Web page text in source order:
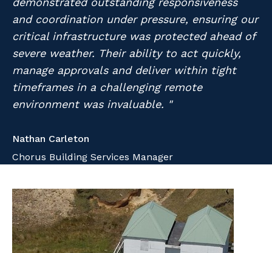
Professional Recruitment
Property & Building Maintenance
Offshore Staffing Services
Staffing Services
Community
Why work with us?
Life with Programmed
and coordination under pressure, ensuring our
critical infrastructure was protected ahead of
severe weather. Their ability to act quickly,
manage approvals and deliver within tight
timeframes in a challenging remote
environment was invaluable. "
Nathan Carleton
Chorus Building Services Manager